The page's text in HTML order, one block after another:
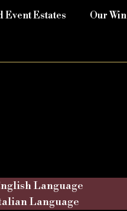
Event Estates Our
Language
Language